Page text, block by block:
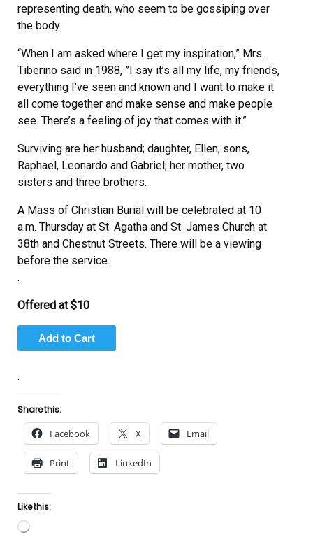
representing death, who seem to be gossiping over
the body.
“When I am asked where I get my inspiration,” Mrs.
Tiberino said in 1988, ”I say it’s all my life, my friends,
everything I’ve seen and known and I want to make it
all come together and make sense and make people
see. There’s a feeling of joy that comes with it.”
Surviving are her husband; daughter, Ellen; sons,
Raphael, Leonardo and Gabriel; her mother, two
sisters and three brothers.
A Mass of Christian Burial will be celebrated at 10
a.m. Thursday at St. Agatha and St. James Church at
38th and Chestnut Streets. There will be a viewing
before the service.
.
Offered at $10
.
Share this:
Facebook X Email
Print LinkedIn
Like this:
Loading…